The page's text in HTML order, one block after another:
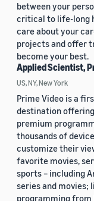
between your
critical to life-long
care about your
projects and offer
become your best.
Applied Scientist,
US, NY, New York
Prime Video is a
destination
premium
thousands of
customize their
favorite movies,
sports – including
series and movies;
programming from